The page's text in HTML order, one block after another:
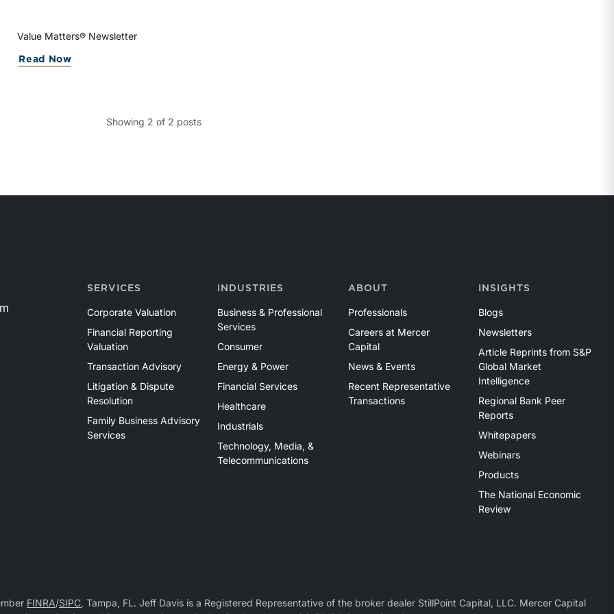
Value Matters® Newsletter
Read Now
Showing 2 of 2 posts
SERVICES
Corporate Valuation
Financial Reporting
Valuation
Transaction Advisory
Litigation & Dispute
Resolution
Family Business Advisory
Services
INDUSTRIES
Business & Professional
Services
Consumer
Energy & Power
Financial Services
Healthcare
Industrials
Technology, Media, &
Telecommunications
ABOUT
Professionals
Careers at Mercer
Capital
News & Events
Recent Representative
Transactions
INSIGHTS
Blogs
Newsletters
Article Reprints from S&P
Global Market
Intelligence
Regional Bank Peer
Reports
Whitepapers
Webinars
Products
The National Economic
Review
FINRA/SIPC, Tampa, FL. Jeff Davis is a Registered Representative of the broker dealer StillPoint Capital, LLC. Mercer Capital